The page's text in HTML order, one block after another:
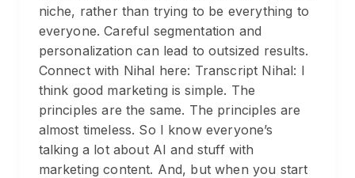
niche, rather than trying to be everything to
everyone. Careful segmentation and
personalization can lead to outsized results.
Connect with Nihal here: Transcript Nihal: I
think good marketing is simple. The
principles are the same. The principles are
almost timeless. So I know everyone’s
talking a lot about AI and stuff with
marketing content. And, but when you start